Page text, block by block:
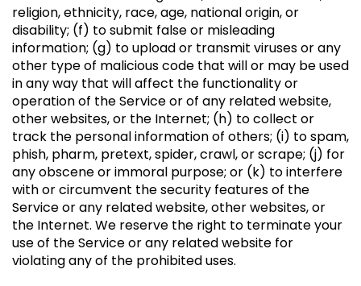
religion, ethnicity, race, age, national origin, or
disability; (f) to submit false or misleading
information; (g) to upload or transmit viruses or any
other type of malicious code that will or may be used
in any way that will affect the functionality or
operation of the Service or of any related website,
other websites, or the Internet; (h) to collect or
track the personal information of others; (i) to spam,
phish, pharm, pretext, spider, crawl, or scrape; (j) for
any obscene or immoral purpose; or (k) to interfere
with or circumvent the security features of the
Service or any related website, other websites, or
the Internet. We reserve the right to terminate your
use of the Service or any related website for
violating any of the prohibited uses.